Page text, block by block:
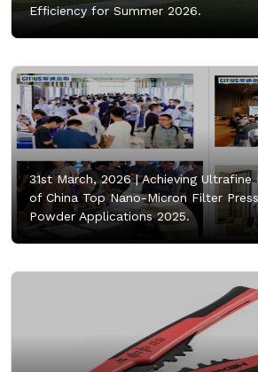
Efficiency for Summer 2026.
31st March, 2026 |Achieving Ultrafine
of China Top Nano-Micron Filter
Powder Applications 2025.